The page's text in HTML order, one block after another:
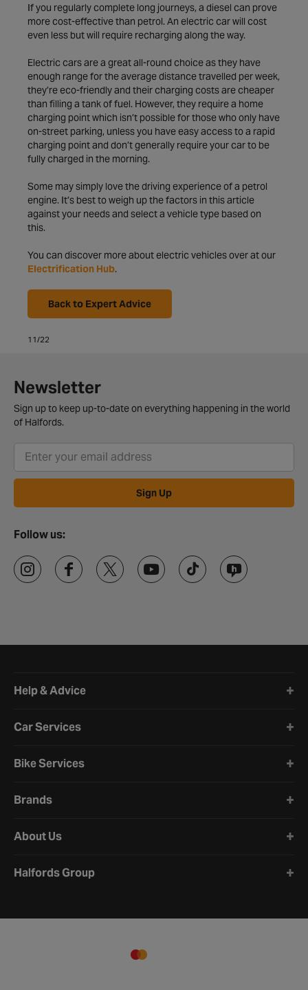
If you regularly complete long journeys, a diesel can prove
more cost-effective than petrol. An electric car will cost
even less but will require recharging along the way.
Electric cars are a great all-round choice as they have
enough range for the average distance travelled per week,
they’re eco-friendly and their charging costs are cheaper
than filling a tank of fuel. However, they require a home
charging point which isn’t possible for those who only have
on-street parking, unless you have easy access to a rapid
charging point and don’t generally require your car to be
fully charged in the morning.
Some may simply love the driving experience of a petrol
engine. It’s best to weigh up the factors in this article
against your needs and select a vehicle type based on
this.
You can discover more about electric vehicles over at our
Electrification Hub.
Back to Expert Advice
11/22
Newsletter
Sign up to keep up-to-date on everything happening in the world
of Halfords.
Sign Up
Follow us:
Help & Advice
Car Services
Bike Services
Brands
About Us
Halfords Group